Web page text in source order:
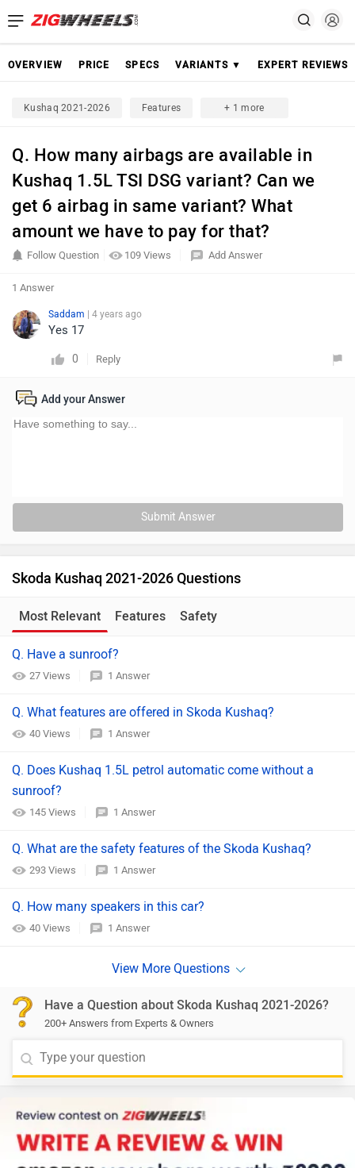
OVERVIEW PRICE SPECS VARIANTS ▼ EXPERT REVIEWS
Kushaq 2021-2026 Features + 1 more
Q. How many airbags are available in
Kushaq 1.5L TSI DSG variant? Can we
get 6 airbag in same variant? What
amount we have to pay for that?
109 Views
Follow Question Add Answer
1 Answer
Saddam | 4 years ago
Yes 17
0 Reply
Add your Answer
Submit Answer
Skoda Kushaq 2021-2026 Questions
Most Relevant Features Safety
Q. Have a sunroof?
27 Views 1 Answer
Q. What features are offered in Skoda Kushaq?
40 Views 1 Answer
Q. Does Kushaq 1.5L petrol automatic come without a
sunroof?
145 Views 1 Answer
Q. What are the safety features of the Skoda Kushaq?
293 Views 1 Answer
Q. How many speakers in this car?
40 Views 1 Answer
Have a Question about Skoda Kushaq 2021-2026?
200+ Answers from Experts & Owners